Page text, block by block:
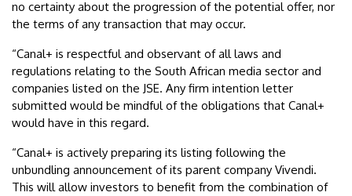
no certainty about the progression of the potential offer, nor
the terms of any transaction that may occur.
“Canal+ is respectful and observant of all laws and
regulations relating to the South African media sector and
companies listed on the JSE. Any firm intention letter
submitted would be mindful of the obligations that Canal+
would have in this regard.
“Canal+ is actively preparing its listing following the
unbundling announcement of its parent company Vivendi.
This will allow investors to benefit from the combination of